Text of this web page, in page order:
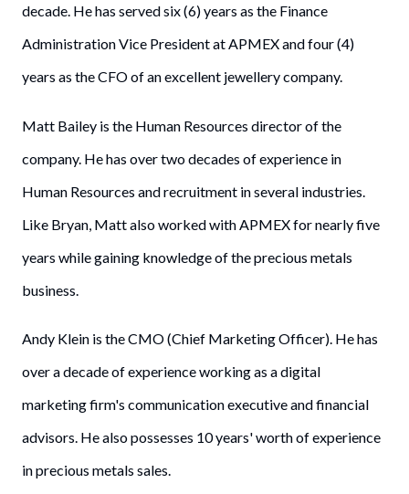
decade. He has served six (6) years as the Finance
Administration Vice President at APMEX and four (4)
years as the CFO of an excellent jewellery company.
Matt Bailey is the Human Resources director of the
company. He has over two decades of experience in
Human Resources and recruitment in several industries.
Like Bryan, Matt also worked with APMEX for nearly five
years while gaining knowledge of the precious metals
business.
Andy Klein is the CMO (Chief Marketing Officer). He has
over a decade of experience working as a digital
marketing firm's communication executive and financial
advisors. He also possesses 10 years' worth of experience
in precious metals sales.